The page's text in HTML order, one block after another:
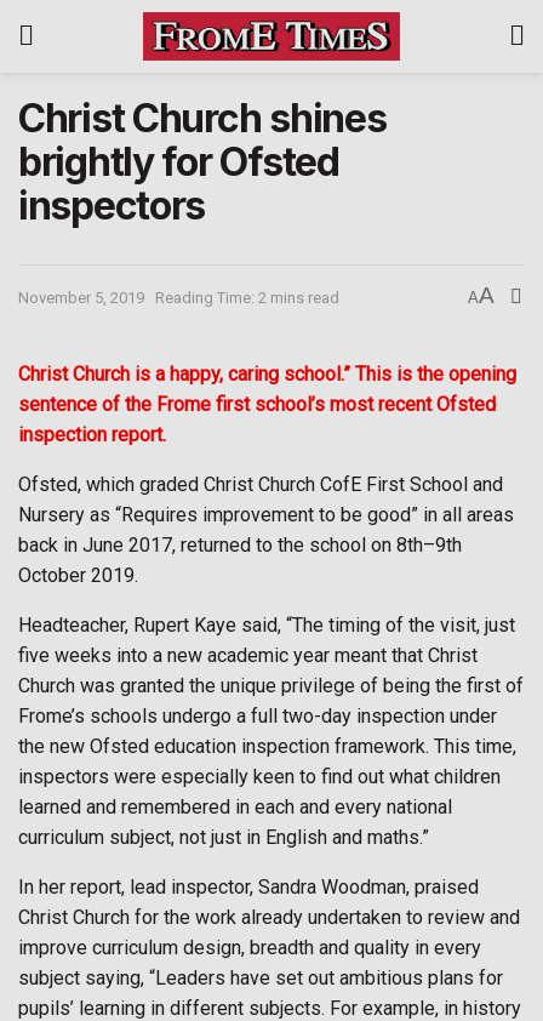
Christ Church shines
brightly for Ofsted
inspectors
November 5, 2019 Reading Time: 2 mins read AA
Christ Church is a happy, caring school.” This is the opening
sentence of the Frome first school’s most recent Ofsted
inspection report.
Ofsted, which graded Christ Church CofE First School and
Nursery as “Requires improvement to be good” in all areas
back in June 2017, returned to the school on 8th–9th
October 2019.
Headteacher, Rupert Kaye said, “The timing of the visit, just
five weeks into a new academic year meant that Christ
Church was granted the unique privilege of being the first of
Frome’s schools undergo a full two-day inspection under
the new Ofsted education inspection framework. This time,
inspectors were especially keen to find out what children
learned and remembered in each and every national
curriculum subject, not just in English and maths.”
In her report, lead inspector, Sandra Woodman, praised
Christ Church for the work already undertaken to review and
improve curriculum design, breadth and quality in every
subject saying, “Leaders have set out ambitious plans for
pupils’ learning in different subjects. For example, in history